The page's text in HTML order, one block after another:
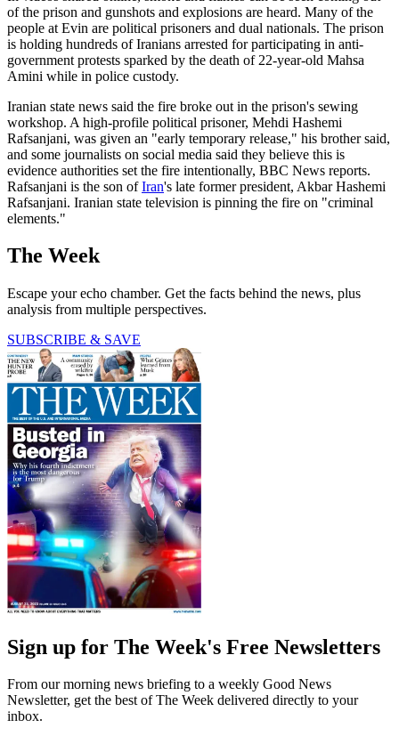
of the prison and gunshots and explosions are heard. Many of the
people at Evin are political prisoners and dual nationals. The prison
is holding hundreds of Iranians arrested for participating in anti-
government protests sparked by the death of 22-year-old Mahsa
Amini while in police custody.
Iranian state news said the fire broke out in the prison's sewing
workshop. A high-profile political prisoner, Mehdi Hashemi
Rafsanjani, was given an "early temporary release," his brother said,
and some journalists on social media said they believe this is
evidence authorities set the fire intentionally, BBC News reports.
Rafsanjani is the son ofIran's late former president, Akbar Hashemi
Rafsanjani. Iranian state television is pinning the fire on "criminal
elements."
The Week
Escape your echo chamber. Get the facts behind the news, plus
analysis from multiple perspectives.
SUBSCRIBE & SAVE
Sign up for The Week's Free Newsletters
From our morning news briefing to a weekly Good News
Newsletter, get the best of The Week delivered directly to your
inbox.